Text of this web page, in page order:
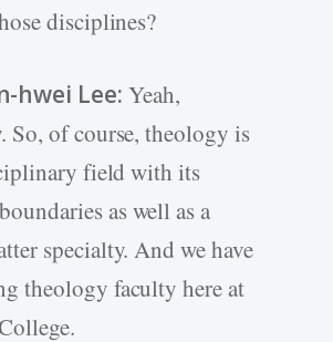
disciplines?
hwei Lee: Yeah,
So, of course, theology is
field with its
as well as a
specialty. And we have
theology faculty here at